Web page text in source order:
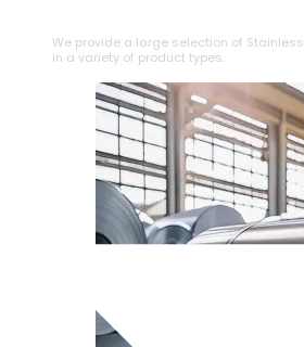
We provide a large selection of
in a variety of product types.